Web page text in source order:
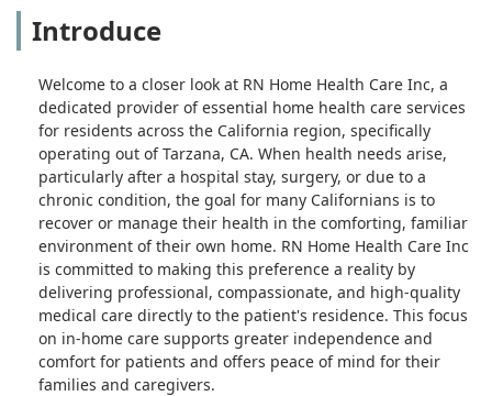
Introduce
Welcome to a closer look at RN Home Health Care Inc, a
dedicated provider of essential home health care services
for residents across the California region, specifically
operating out of Tarzana, CA. When health needs arise,
particularly after a hospital stay, surgery, or due to a
chronic condition, the goal for many Californians is to
recover or manage their health in the comforting, familiar
environment of their own home. RN Home Health Care Inc
is committed to making this preference a reality by
delivering professional, compassionate, and high-quality
medical care directly to the patient's residence. This focus
on in-home care supports greater independence and
comfort for patients and offers peace of mind for their
families and caregivers.